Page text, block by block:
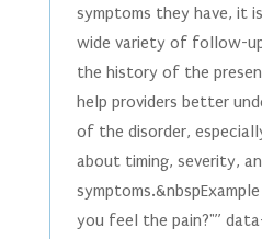
symptoms they have, it
wide variety of follow-
the history of the
help providers better
of the disorder,
about timing, severity,
you feel the pain?"”